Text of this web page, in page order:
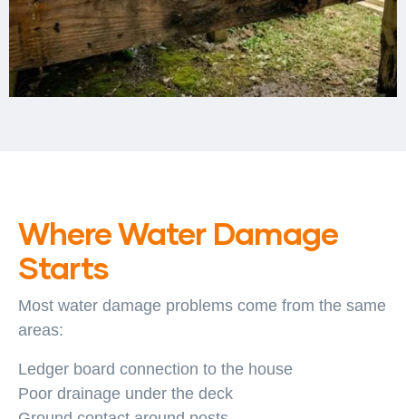
Where Water Damage
Starts
Most water damage problems come from the same
areas:
Ledger board connection to the house
Poor drainage under the deck